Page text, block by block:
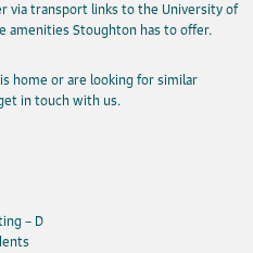
via transport links to the University of
amenities Stoughton has to offer.
home or are looking for similar
in touch with us.
– D